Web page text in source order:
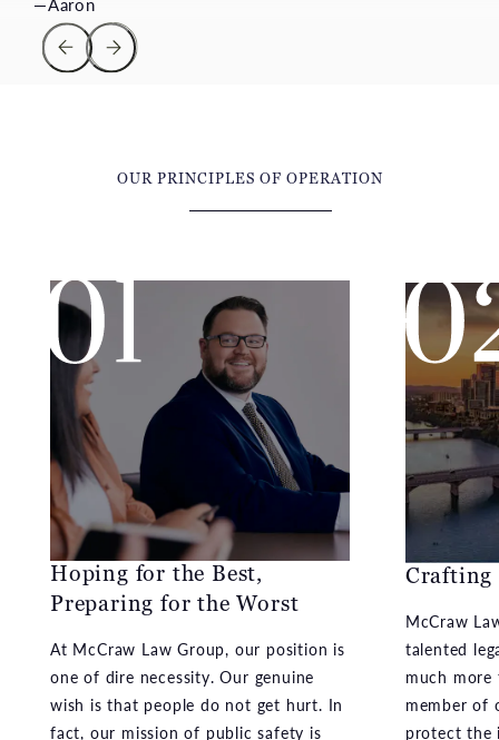
Hoping for the Best,
Preparing for the Worst
At McCraw Law Group, our position is
one of dire necessity. Our genuine
wish is that people do not get hurt. In
fact, our mission of public safety is
designed to – hypothetically – reduce
our client base. However, injuries
Crafting
McCraw
talented
much more
member of
protect the
community
everyone.